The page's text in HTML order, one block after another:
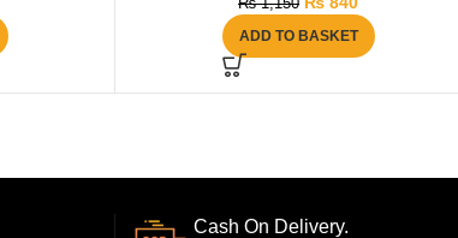
₨1,150
ADD TO BASKET
Cash On Delivery.